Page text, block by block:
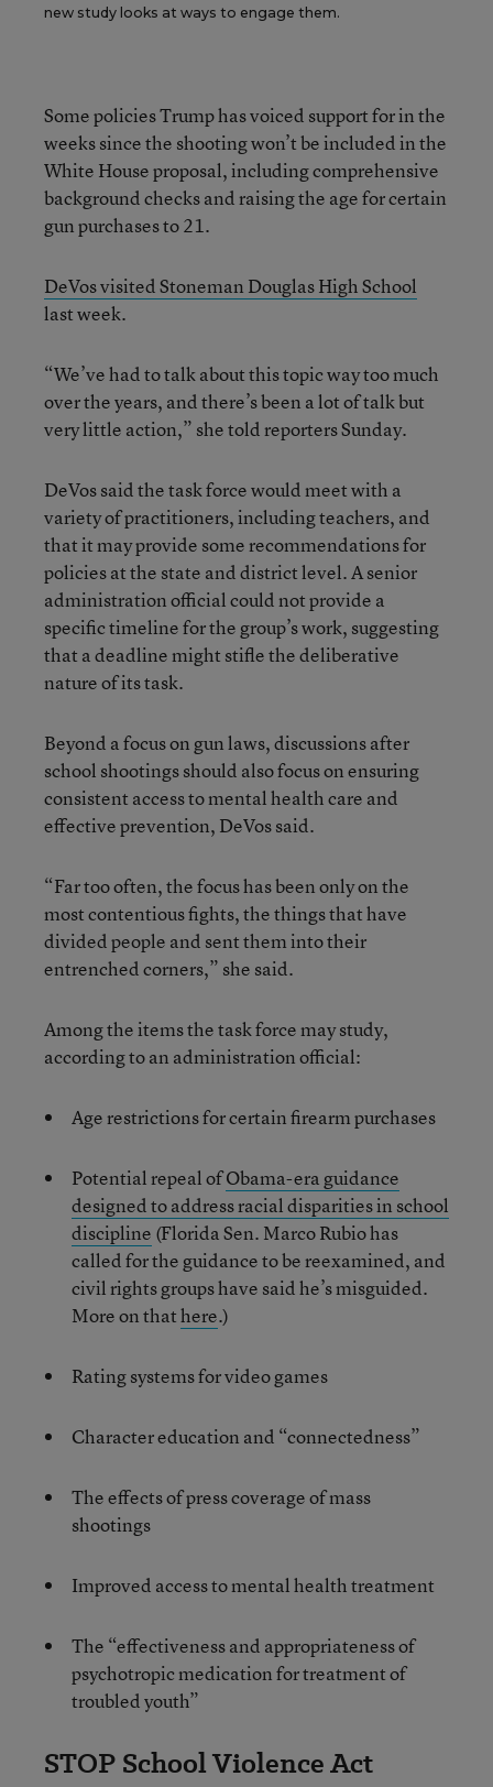
new study looks at ways to engage them.
Some policies Trump has voiced support for in the
weeks since the shooting won’t be included in the
White House proposal, including comprehensive
background checks and raising the age for certain
gun purchases to 21.
DeVos visited Stoneman Douglas High School
last week.
“We’ve had to talk about this topic way too much
over the years, and there’s been a lot of talk but
very little action,” she told reporters Sunday.
DeVos said the task force would meet with a
variety of practitioners, including teachers, and
that it may provide some recommendations for
policies at the state and district level. A senior
administration official could not provide a
specific timeline for the group’s work, suggesting
that a deadline might stifle the deliberative
nature of its task.
Beyond a focus on gun laws, discussions after
school shootings should also focus on ensuring
consistent access to mental health care and
effective prevention, DeVos said.
“Far too often, the focus has been only on the
most contentious fights, the things that have
divided people and sent them into their
entrenched corners,” she said.
Among the items the task force may study,
according to an administration official:
Age restrictions for certain firearm purchases
Potential repeal ofObama-era guidance
designed to address racial disparities in school
discipline (Florida Sen. Marco Rubio has
called for the guidance to be reexamined, and
civil rights groups have said he’s misguided.
More on thathere.)
Rating systems for video games
Character education and “connectedness”
The effects of press coverage of mass
shootings
Improved access to mental health treatment
The “effectiveness and appropriateness of
psychotropic medication for treatment of
troubled youth”
STOP School Violence Act